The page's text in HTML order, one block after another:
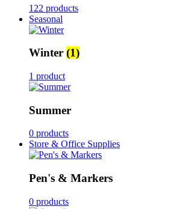
122 products
Seasonal
Winter (1)
1 product
Summer
0 products
Store & Office Supplies
Pen's & Markers
0 products